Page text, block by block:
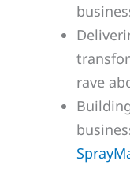
rave